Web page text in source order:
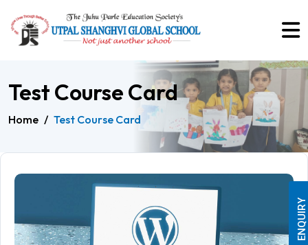
Test Course Card
Home / Test Course Card
ENQUIRY